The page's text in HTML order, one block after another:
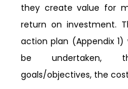
they create value for
return on investment.
action plan (Appendix
be undertaken,
goals/objectives, the